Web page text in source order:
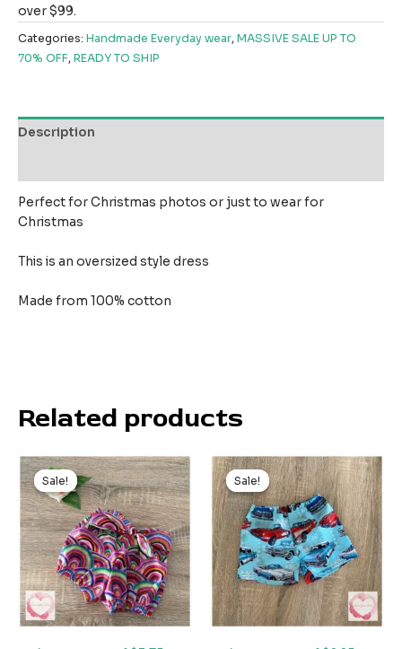
over $99.
Categories: Handmade Everyday wear,MASSIVE SALE UP TO
70% OFF,READY TO SHIP
Description
Perfect for Christmas photos or just to wear for
Christmas
This is an oversized style dress
Made from 100% cotton
Related products
Sale!
Sale!
Original
price
was:
$19.99.
Current
price
is:
$15.00.
Sale!
Sale!
Original
price
was:
$20.00.
Current
price
is:
$9.00.